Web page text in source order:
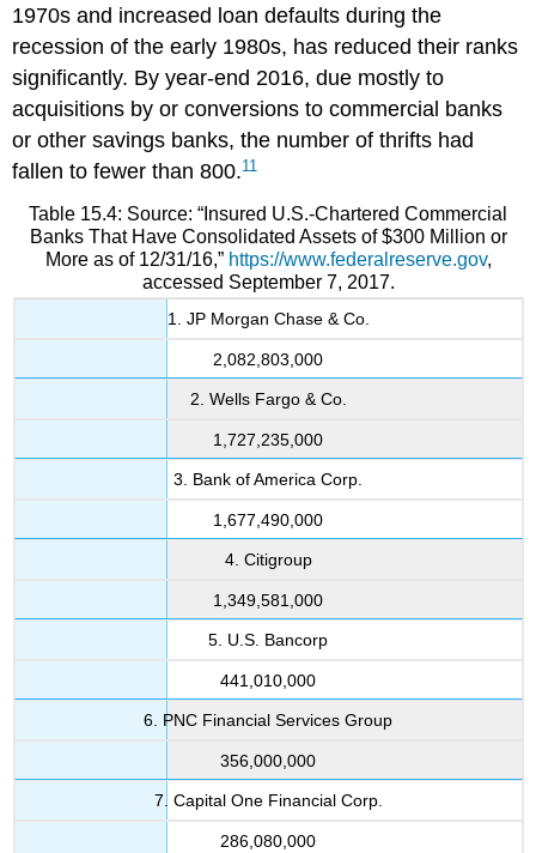
1970s and increased loan defaults during the
recession of the early 1980s, has reduced their ranks
significantly. By year-end 2016, due mostly to
acquisitions by or conversions to commercial banks
or other savings banks, the number of thrifts had
fallen to fewer than 800.11
Table 15.4: Source: “Insured U.S.-Chartered Commercial
Banks That Have Consolidated Assets of $300 Million or
More as of 12/31/16,” https://www.federalreserve.gov,
accessed September 7, 2017.
1. JP Morgan Chase & Co.
2,082,803,000
2. Wells Fargo & Co.
1,727,235,000
3. Bank of America Corp.
1,677,490,000
4. Citigroup
1,349,581,000
5. U.S. Bancorp
441,010,000
6. PNC Financial Services Group
356,000,000
7. Capital One Financial Corp.
286,080,000